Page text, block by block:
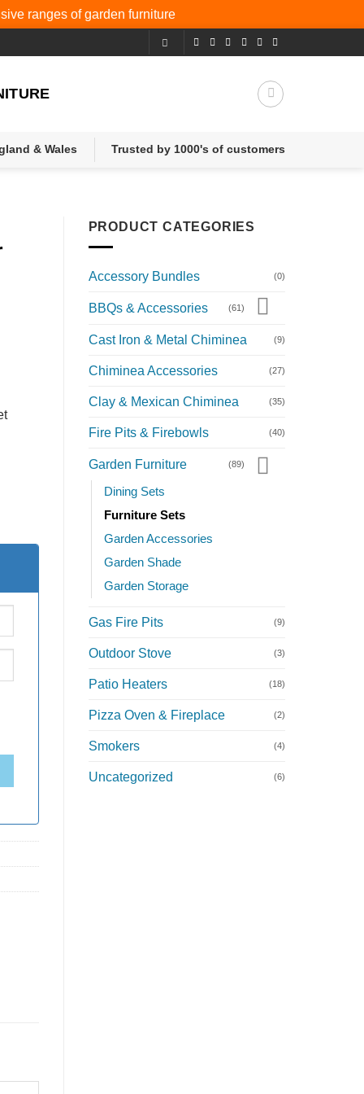
ranges ofgarden furniture
& Wales Trusted by 1000's of customers
PRODUCT CATEGORIES
Accessory Bundles (0)
BBQs & Accessories (61)
Cast Iron & Metal Chiminea (9)
Chiminea Accessories (27)
Clay & Mexican Chiminea (35)
Fire Pits & Firebowls (40)
Garden Furniture (89)
Dining Sets
Furniture Sets
Garden Accessories
Garden Shade
Garden Storage
Gas Fire Pits (9)
Outdoor Stove (3)
Patio Heaters (18)
Pizza Oven & Fireplace (2)
Smokers (4)
Uncategorized (6)